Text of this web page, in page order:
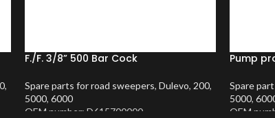
,
F./F. 3/8” 500 Bar Cock
Spare parts for road sweepers, Dulevo, 200,
5000, 6000
OEM number: D615700000
Pump
Spare
5000,
OEM